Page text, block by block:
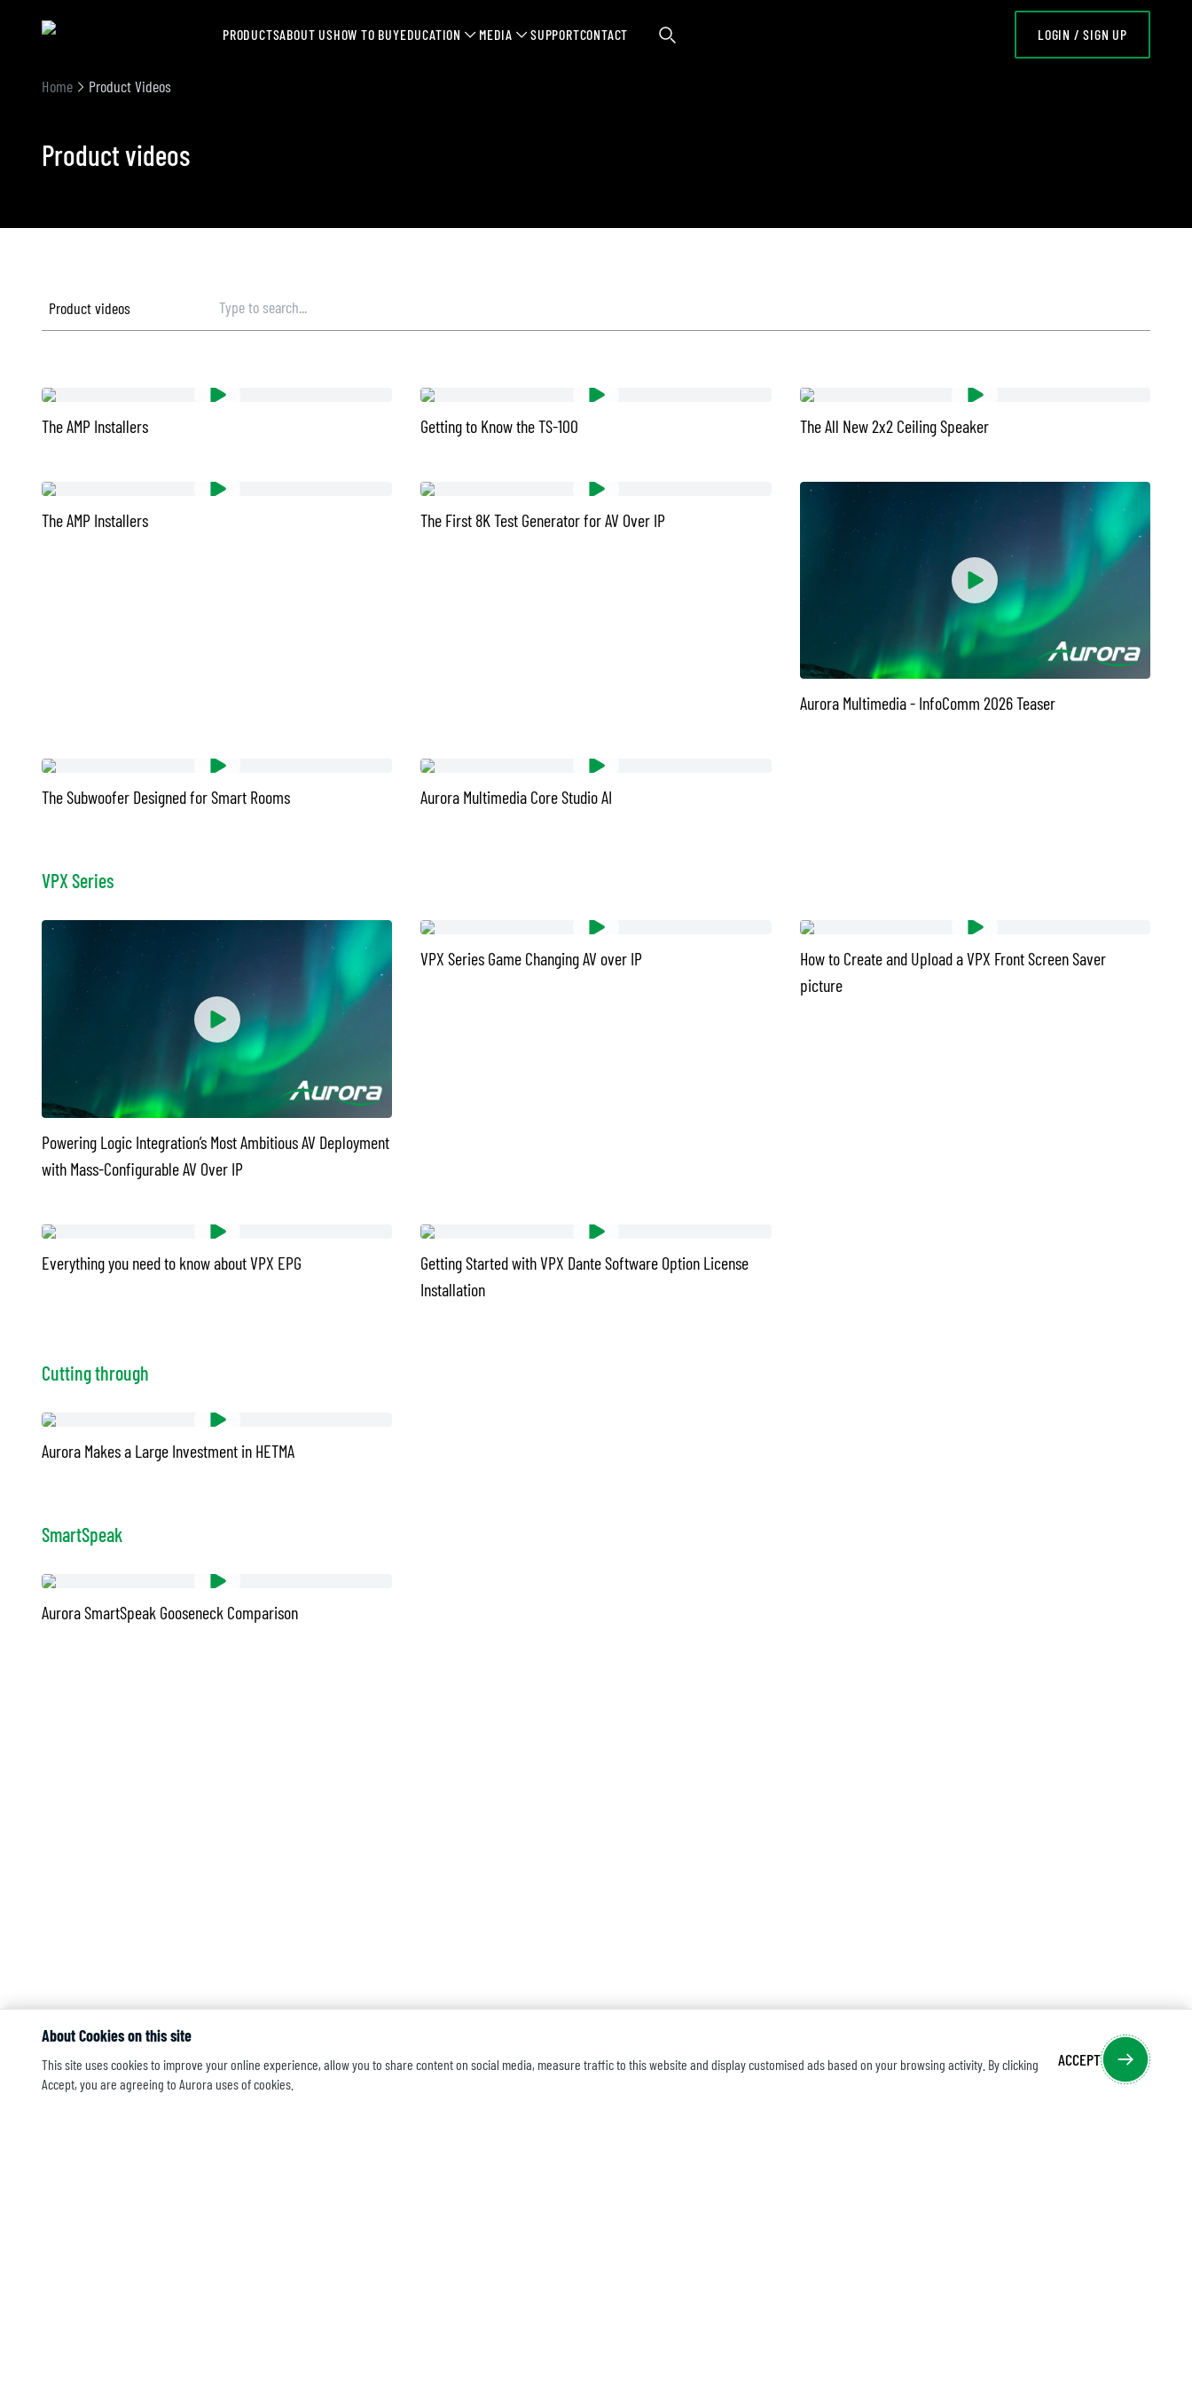
PRODUCTSABOUT USHOW TO BUYEDUCATION MEDIA SUPPORTCONTACT LOGIN / SIGN UP
Home Product Videos
Product videos
Product videos
The AMP Installers Getting to Know the TS-100 The All New 2x2 Ceiling Speaker
The AMP Installers The First 8K Test Generator for AV Over IP
Aurora Multimedia - InfoComm 2026 Teaser
The Subwoofer Designed for Smart Rooms Aurora Multimedia Core Studio AI
VPX Series
Powering Logic Integration’s Most Ambitious AV Deployment
with Mass-Configurable AV Over IP
VPX Series Game Changing AV over IP
How to Create and Upload a VPX Front Screen Saver
picture
Everything you need to know about VPX EPG
Getting Started with VPX Dante Software Option License
Installation
Cutting through
Aurora Makes a Large Investment in HETMA
SmartSpeak
Aurora SmartSpeak Gooseneck Comparison
About Cookies on this site
This site uses cookies to improve your online experience, allow you to share content on social media, measure traffic to this website and display customised ads based on your browsing activity. By clicking
Accept, you are agreeing to Aurora uses of cookies.
ACCEPT